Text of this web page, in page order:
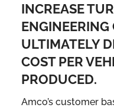
INCREASE
ENGINEERING
ULTIMATELY
COST PER
PRODUCED.
Amco’s customer